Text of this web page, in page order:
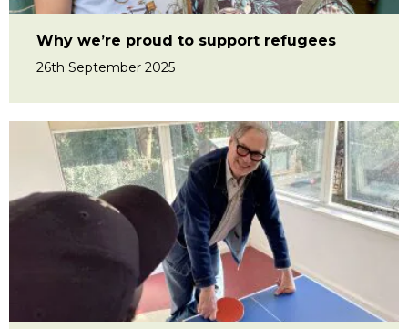
Why we’re proud to support refugees
26th September 2025